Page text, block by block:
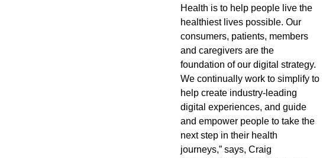
Health is to help people live the
healthiest lives possible. Our
consumers, patients, members
and caregivers are the
foundation of our digital strategy.
We continually work to simplify to
help create industry-leading
digital experiences, and guide
and empower people to take the
next step in their health
journeys,” says, Craig